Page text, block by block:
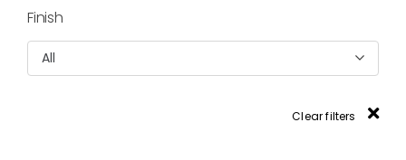
News
Downloads
Finish
All
Clear filters